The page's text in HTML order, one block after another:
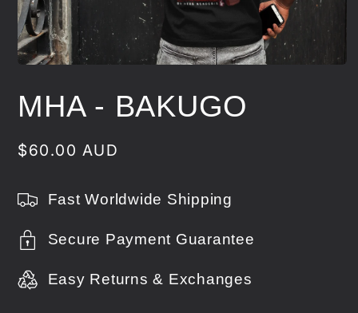
1
in
modal
MHA - BAKUGO
Regular
$60.00 AUD
Fast Worldwide Shipping
Secure Payment Guarantee
Easy Returns & Exchanges